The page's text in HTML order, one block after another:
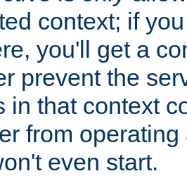
context; if
you'll get a
prevent the
in that context
from
even start.